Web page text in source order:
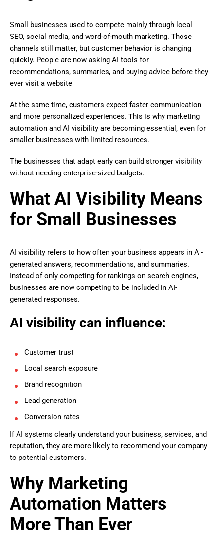
Small businesses used to compete mainly through local
SEO, social media, and word-of-mouth marketing. Those
channels still matter, but customer behavior is changing
quickly. People are now asking AI tools for
recommendations, summaries, and buying advice before they
ever visit a website.
At the same time, customers expect faster communication
and more personalized experiences. This is why marketing
automation and AI visibility are becoming essential, even for
smaller businesses with limited resources.
The businesses that adapt early can build stronger visibility
without needing enterprise-sized budgets.
What AI Visibility Means
for Small Businesses
AI visibility refers to how often your business appears in AI-
generated answers, recommendations, and summaries.
Instead of only competing for rankings on search engines,
businesses are now competing to be included in AI-
generated responses.
AI visibility can influence:
Customer trust
Local search exposure
Brand recognition
Lead generation
Conversion rates
If AI systems clearly understand your business, services, and
reputation, they are more likely to recommend your company
to potential customers.
Why Marketing
Automation Matters
More Than Ever